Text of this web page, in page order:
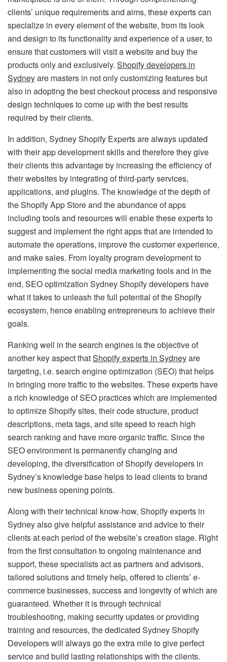
clients’ unique requirements and aims, these experts can
specialize in every element of the website, from its look
and design to its functionality and experience of a user, to
ensure that customers will visit a website and buy the
products only and exclusively. Shopify developers in
Sydneyare masters in not only customizing features but
also in adopting the best checkout process and responsive
design techniques to come up with the best results
required by their clients.
In addition, Sydney Shopify Experts are always updated
with their app development skills and therefore they give
their clients this advantage by increasing the efficiency of
their websites by integrating of third-party services,
applications, and plugins. The knowledge of the depth of
the Shopify App Store and the abundance of apps
including tools and resources will enable these experts to
suggest and implement the right apps that are intended to
automate the operations, improve the customer experience,
and make sales. From loyalty program development to
implementing the social media marketing tools and in the
end, SEO optimization Sydney Shopify developers have
what it takes to unleash the full potential of the Shopify
ecosystem, hence enabling entrepreneurs to achieve their
goals.
Ranking well in the search engines is the objective of
another key aspect thatShopify experts in Sydneyare
targeting, i.e. search engine optimization (SEO) that helps
in bringing more traffic to the websites. These experts have
a rich knowledge of SEO practices which are implemented
to optimize Shopify sites, their code structure, product
descriptions, meta tags, and site speed to reach high
search ranking and have more organic traffic. Since the
SEO environment is permanently changing and
developing, the diversification of Shopify developers in
Sydney’s knowledge base helps to lead clients to brand
new business opening points.
Along with their technical know-how, Shopify experts in
Sydney also give helpful assistance and advice to their
clients at each period of the website’s creation stage. Right
from the first consultation to ongoing maintenance and
support, these specialists act as partners and advisors,
tailored solutions and timely help, offered to clients’ e-
commerce businesses, success and longevity of which are
guaranteed. Whether it is through technical
troubleshooting, making security updates or providing
training and resources, the dedicated Sydney Shopify
Developers will always go the extra mile to give perfect
service and build lasting relationships with the clients.